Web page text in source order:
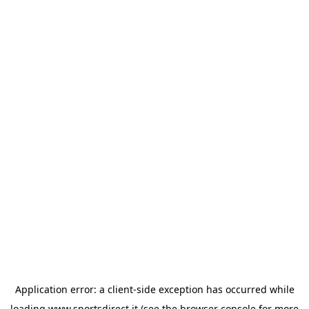
Application error: a client-side exception has occurred while